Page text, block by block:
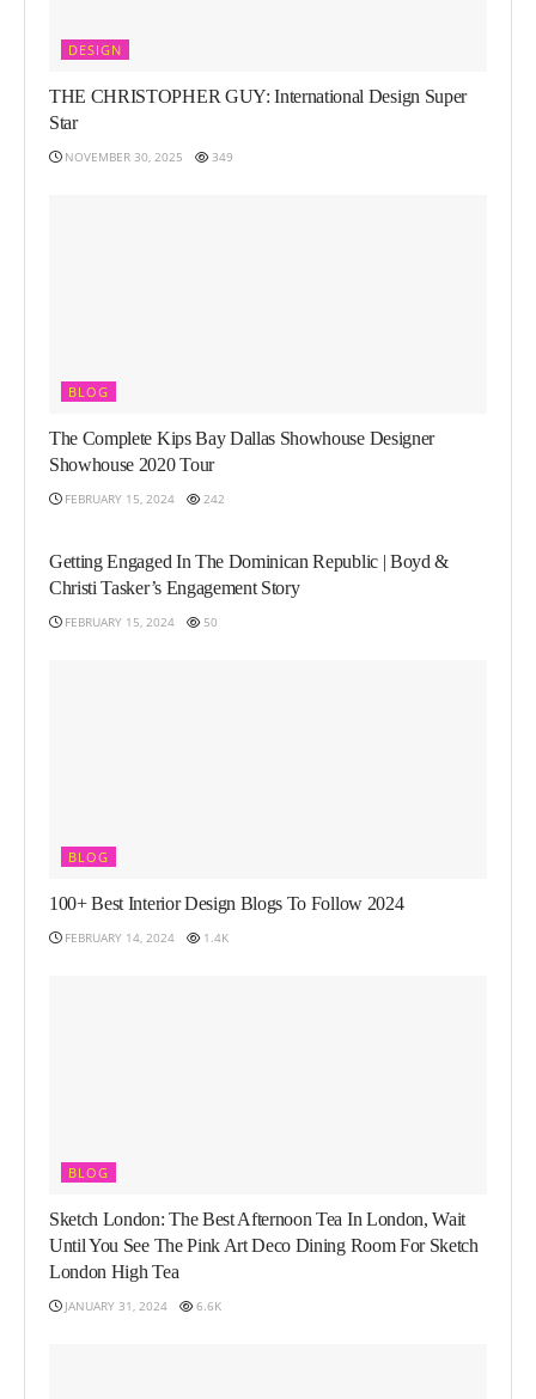
DESIGN
THE CHRISTOPHER GUY: International Design Super
Star
NOVEMBER 30, 2025 349
BLOG
The Complete Kips Bay Dallas Showhouse Designer
Showhouse 2020 Tour
FEBRUARY 15, 2024 242
Getting Engaged In The Dominican Republic | Boyd &
Christi Tasker’s Engagement Story
FEBRUARY 15, 2024 50
BLOG
100+ Best Interior Design Blogs To Follow 2024
FEBRUARY 14, 2024 1.4K
BLOG
Sketch London: The Best Afternoon Tea In London, Wait
Until You See The Pink Art Deco Dining Room For Sketch
London High Tea
JANUARY 31, 2024 6.6K